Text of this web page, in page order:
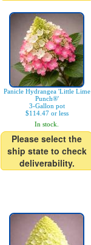
Panicle Hydrangea 'Little Lime
Punch®'
3-Gallon pot
$114.47 or less
In stock.
Please select the
ship state to check
deliverability.